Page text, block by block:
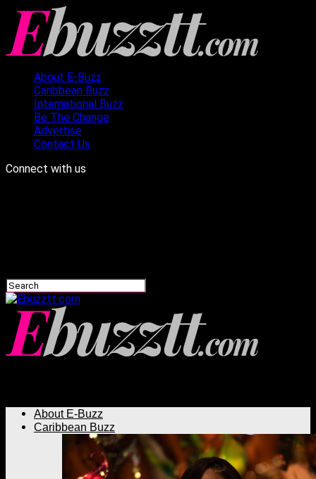
About E-Buzz
Caribbean Buzz
International Buzz
Be The Change
Advertise
Contact Us
Connect with us
About E-Buzz
Caribbean Buzz